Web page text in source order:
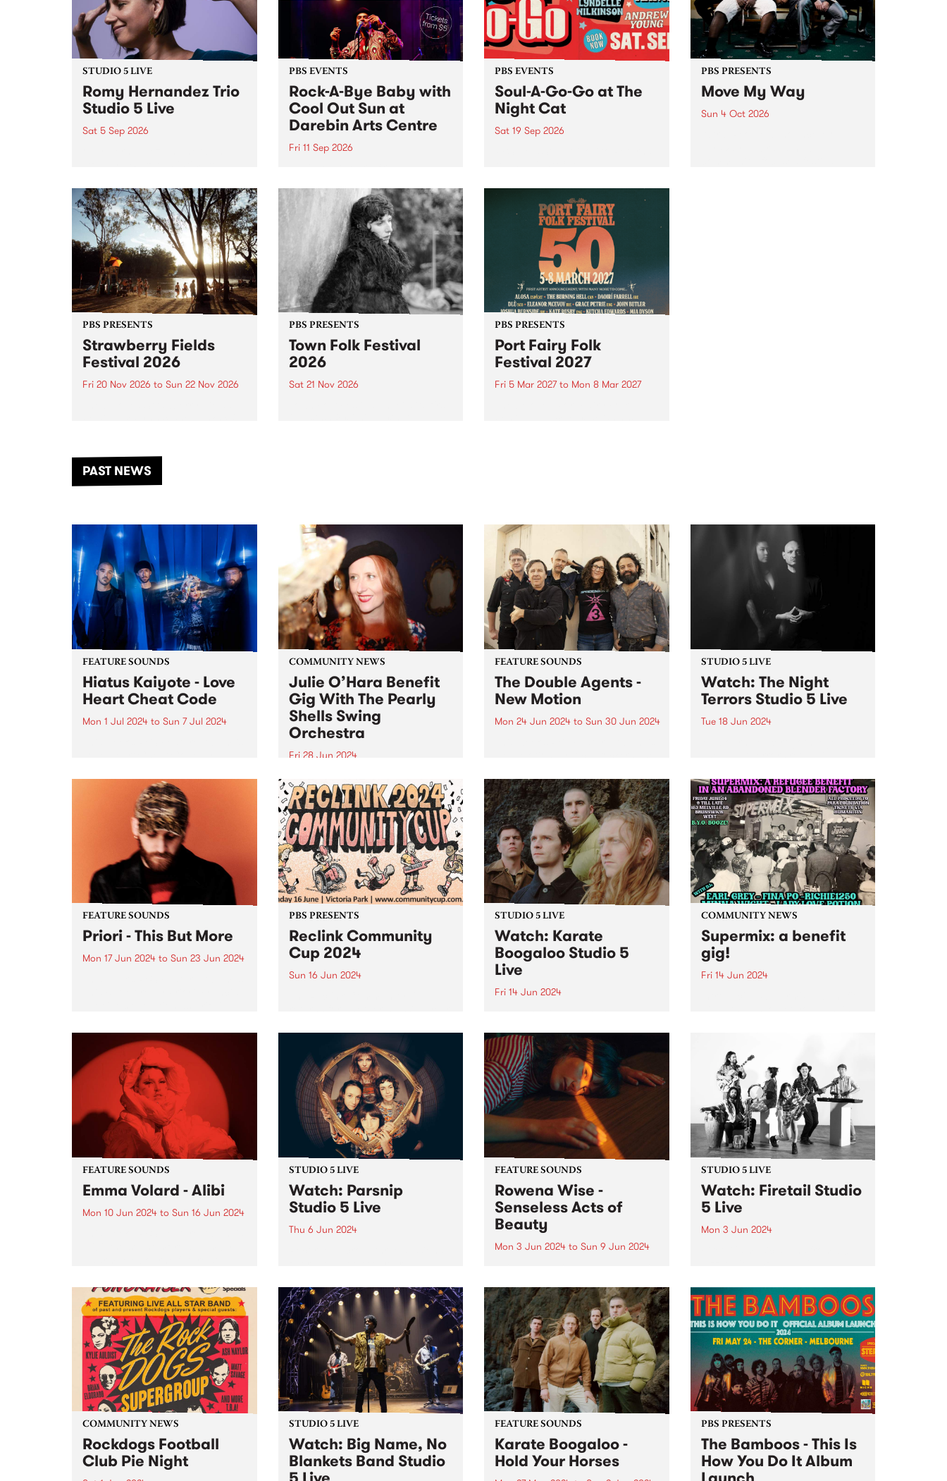
STUDIO 5 LIVE
Romy Hernandez Trio
Studio 5 Live
Sat 5 Sep 2026
in to Fiesta Jazz on Saturday
September 5 from 11am.
PBS EVENTS
Rock-A-Bye Baby with
Cool Out Sun at
Darebin Arts Centre
Fri 11 Sep 2026
this September featuring Cool
Out Sun .
PBS EVENTS
Soul-A-Go-Go at The
Night Cat
Sat 19 Sep 2026
PBS PRESENTS
Move My Way
Sun 4 Oct 2026
PBS PRESENTS
Strawberry Fields
Festival 2026
Fri 20 Nov 2026 to Sun 22 Nov 2026
another unforgettable weekend
of music, art and connection.
PBS PRESENTS
Town Folk Festival
2026
Sat 21 Nov 2026
PBS PRESENTS
Port Fairy Folk
Festival 2027
Fri 5 Mar 2027to Mon 8 Mar 2027
PAST NEWS
FEATURE SOUNDS
Hiatus Kaiyote - Love
Heart Cheat Code
Mon 1 Jul 2024 to Sun 7 Jul 2024
Code is a snapshot of four
musicians dancing together on
the edge across 11 playful and
exuberant tracks. For...
COMMUNITY NEWS
Julie O’Hara Benefit
Gig With The Pearly
Shells Swing
Orchestra
Fri 28 Jun 2024
singer Julie O’Hara is in
recovery from a serious brain
aneurysm. A fundraising gig for
Julie and her family will take
place at The Jazzlab, Brunswick
on Friday June 28. Featuring
the...
FEATURE SOUNDS
The Double Agents -
New Motion
Mon 24 Jun 2024 to Sun 30 Jun 2024
their long-awaited third studio
album, New Motion is a powerful
recording evoking directness and
immediacy, marking The Double
Agents'...
STUDIO 5 LIVE
Watch: The Night
Terrors Studio 5 Live
Tue 18 Jun 2024
album Hypnotica - Composition
For Theremin And Electronic
Music Synthesizer . Featuring the
haunting theremin melodies of
Miles Brown and Sarah Lim's...
FEATURE SOUNDS
Priori - This But More
Mon 17 Jun 2024 to Sun 23 Jun 2024
commitment to exploring new
sonic territories and
collaborative endeavors. This But
More appears poised...
PBS PRESENTS
Reclink Community
Cup 2024
Sun 16 Jun 2024
in support of community well-
being! Get your tickets here.
Bringing together the vibrant
Naarm/Melbourne music scene
in the rugged Rockdogs...
STUDIO 5 LIVE
Watch: Karate
Boogaloo Studio 5
Live
Fri 14 Jun 2024
Horses is a journey from start to
finish, each tune melding
seamlessly into the next. The
band's sophomore album is a
document of Karate Boogaloo’s
distinct...
COMMUNITY NEWS
Supermix: a benefit
gig!
Fri 14 Jun 2024
Featuring sets from DJ Earl
Grey, Minna Wight, Fina Po,
Lady Love Potion and
Richie1250...
FEATURE SOUNDS
Emma Volard - Alibi
Mon 10 Jun 2024 to Sun 16 Jun 2024
never shied away from being a
warrior for inclusivity, and these
themes are often at the...
STUDIO 5 LIVE
Watch: Parsnip
Studio 5 Live
Thu 6 Jun 2024
Behold is a testament to the
band at their most creative,
catchy and collaborative.
Parsnip write songs as a form of
communion with...
FEATURE SOUNDS
Rowena Wise -
Senseless Acts of
Beauty
Mon 3 Jun 2024 to Sun 9 Jun 2024
highly anticipated debut album
by Rowena Wise. The
Naarm/Melbourne based artist is
known for creating music
ruminating on love, alienation,
and self-empowerment. A...
STUDIO 5 LIVE
Watch: Firetail Studio
5 Live
Mon 3 Jun 2024
own brand of jazz-tronica. Since
2018, Firetail has been blending
soul-infused rhythms with
evocative melodies and driving
percussion. Firetail's unique
sound is...
COMMUNITY NEWS
Rockdogs Football
Club Pie Night
STUDIO 5 LIVE
Watch: Big Name, No
Blankets Band Studio
FEATURE SOUNDS
Karate Boogaloo -
Hold Your Horses
PBS PRESENTS
The Bamboos - This Is
How You Do It Album